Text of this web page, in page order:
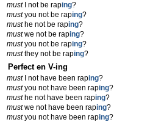
mustI not be raping?
mustyou not be raping?
musthe not be raping?
mustwe not be raping?
mustyou not be raping?
mustthey not be raping?
Perfect en V-ing
mustI not have been raping?
mustyou not have been raping?
musthe not have been raping?
mustwe not have been raping?
mustyou not have been raping?